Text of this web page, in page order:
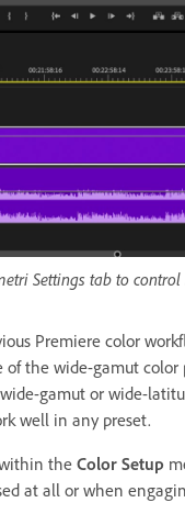
Settings tab to
Premiere color
the wide-gamut
gamut or wide-
well in any preset.
the Color Setup
at all or when